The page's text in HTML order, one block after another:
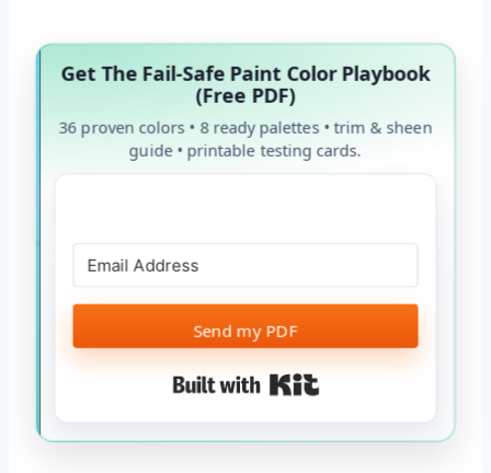
Get The Fail-Safe Paint Color Playbook
(Free PDF)
36 proven colors • 8 ready palettes • trim & sheen
guide • printable testing cards.
Send my PDF
Built with Kit